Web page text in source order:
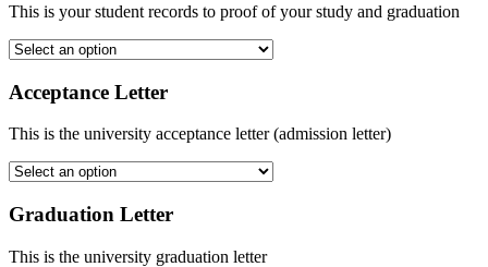
This is your student records to proof of your study and graduation
Acceptance Letter
This is the university acceptance letter (admission letter)
Graduation Letter
This is the university graduation letter